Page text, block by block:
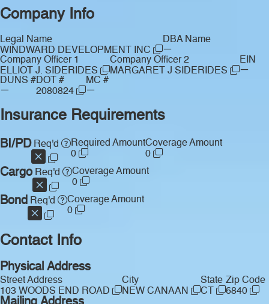
Company Info
Legal Name
WINDWARD DEVELOPMENT INC
DBA Name
—
Company Officer 1
ELLIOT J. SIDERIDES
Company Officer 2
MARGARET J SIDERIDES
EIN
—
DUNS #
—
DOT #
2080824
MC #
—
Insurance Requirements
BI/PDReq'd
Required Amount
0
Coverage Amount
0
CargoReq'd
Coverage Amount
0
Bond Req'd
Coverage Amount
0
Contact Info
Physical Address
Street Address
103 WOODS END ROAD
City
NEW CANAAN
State
CT
Zip Code
6840